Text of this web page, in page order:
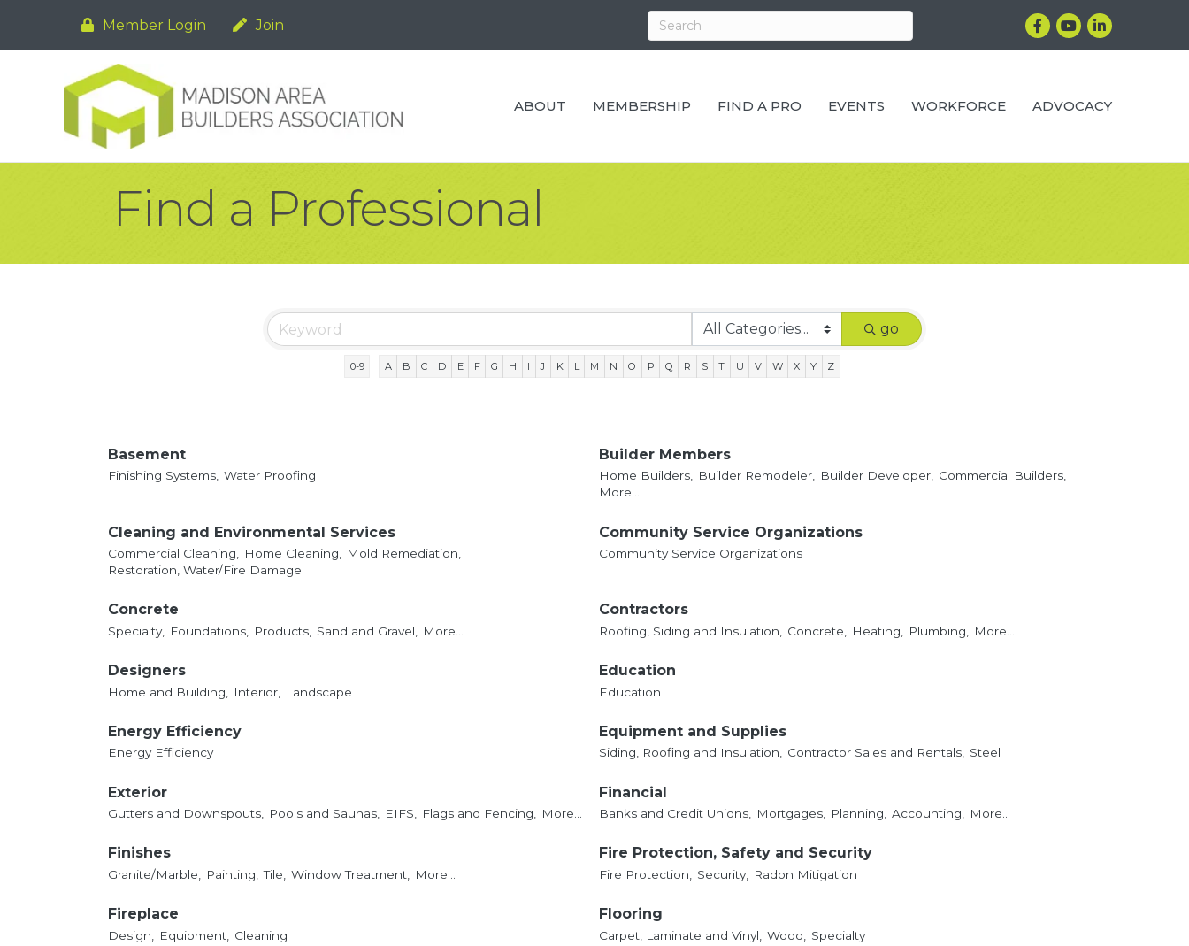
Member Login Join Facebook
YouTubeLinkedIn
ABOUT MEMBERSHIP FIND A PRO EVENTS WORKFORCE ADVOCACY
Find a Professional
go
0-9 A B C D E F G H I J K L M N O P Q R S T U V W X Y Z
Basement
Finishing Systems, Water Proofing
Builder Members
Home Builders, Builder Remodeler, Builder Developer,
Commercial Builders,
More...
Cleaning and Environmental Services
Commercial Cleaning, Home Cleaning,
Mold Remediation,
Restoration, Water/Fire Damage
Community Service Organizations
Community Service Organizations
Concrete
Specialty, Foundations, Products, Sand and Gravel, More...
Contractors
Roofing, Siding and Insulation, Concrete, Heating, Plumbing, More...
Designers
Home and Building, Interior, Landscape
Education
Education
Energy Efficiency
Energy Efficiency
Equipment and Supplies
Siding, Roofing and Insulation, Contractor Sales and Rentals, Steel
Exterior
Gutters and Downspouts, Pools and Saunas, EIFS, Flags and Fencing, More...
Financial
Banks and Credit Unions, Mortgages, Planning, Accounting, More...
Finishes
Granite/Marble, Painting, Tile, Window Treatment, More...
Fire Protection, Safety and Security
Fire Protection, Security, Radon Mitigation
Fireplace
Design, Equipment, Cleaning
Flooring
Carpet, Laminate and Vinyl, Wood, Specialty